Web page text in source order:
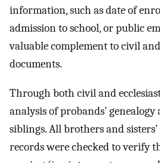
information, such as date of
admission to school, or public
valuable complement to civil
documents.
Through both civil and
analysis of probands’
siblings. All brothers and
records were checked to verify